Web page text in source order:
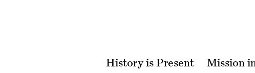
History is Present Mission